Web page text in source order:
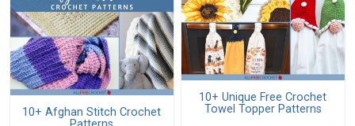
10+ Afghan Stitch Crochet
10+ Unique Free Crochet
Towel Topper Patterns